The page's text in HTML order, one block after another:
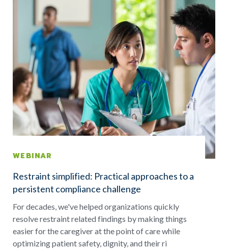
WEBINAR
Restraint simplified: Practical approaches to a
persistent compliance challenge
For decades, we've helped organizations quickly
resolve restraint related findings by making things
easier for the caregiver at the point of care while
optimizing patient safety, dignity, and their ri